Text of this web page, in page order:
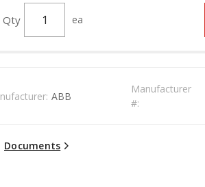
Qty ea
ABB
Manufacturer
#:
Documents